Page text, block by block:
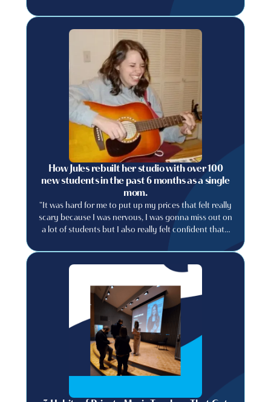
How Jules rebuilt her studio with over 100
new students in the past 6 months as a single
mom.
"It was hard for me to put up my prices that felt really
scary because I was nervous, I was gonna miss out on
a lot of students but I also really felt confident that I